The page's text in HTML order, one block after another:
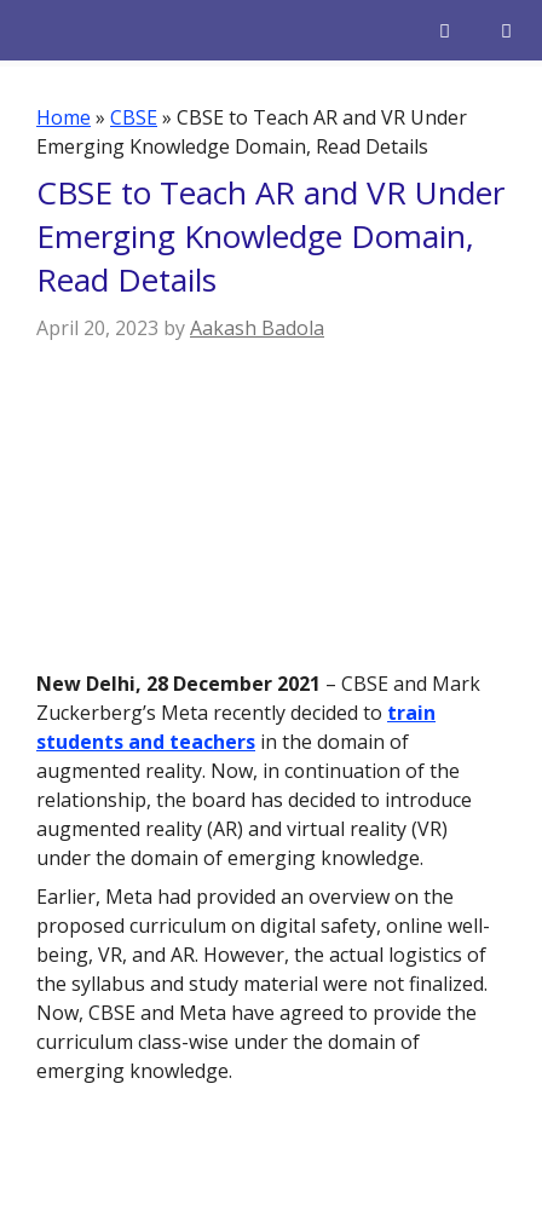
Home » CBSE» CBSE to Teach AR and VR Under
Emerging Knowledge Domain, Read Details
CBSE to Teach AR and VR Under
Emerging Knowledge Domain,
Read Details
April 20, 2023 byAakash Badola
New Delhi, 28 December 2021 – CBSE and Mark
Zuckerberg’s Meta recently decided to train
students and teachers in the domain of
augmented reality. Now, in continuation of the
relationship, the board has decided to introduce
augmented reality (AR) and virtual reality (VR)
under the domain of emerging knowledge.
Earlier, Meta had provided an overview on the
proposed curriculum on digital safety, online well-
being, VR, and AR. However, the actual logistics of
the syllabus and study material were not finalized.
Now, CBSE and Meta have agreed to provide the
curriculum class-wise under the domain of
emerging knowledge.